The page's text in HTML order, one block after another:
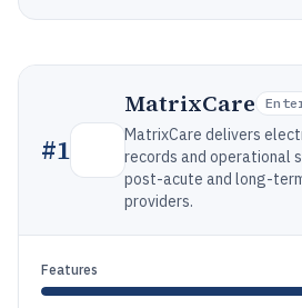
#1
MatrixCare
MatrixCare delivers
records and operational
post-acute and long-
providers.
Features